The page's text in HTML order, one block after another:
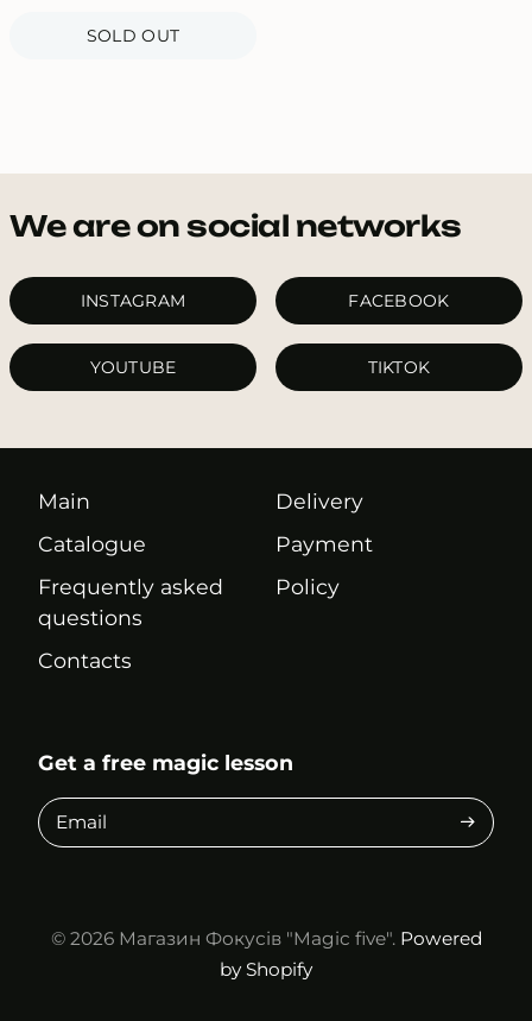
SOLD OUT
We are on social networks
INSTAGRAM FACEBOOK
YOUTUBE TIKTOK
Main
Catalogue
Frequently asked
questions
Contacts
Delivery
Payment
Policy
Get a free magic lesson
Email
© 2026 Магазин Фокусів "Magic five".Powered
by Shopify